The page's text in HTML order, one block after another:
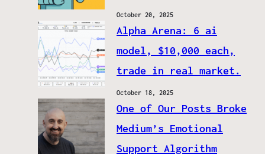
October 20, 2025
Alpha Arena: 6 ai
model, $10,000 each,
trade in real market.
October 18, 2025
One of Our Posts Broke
Medium’s Emotional
Support Algorithm